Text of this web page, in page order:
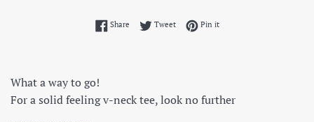
ShareShare on Facebook
TweetTweet on Twitter
Pin itPin on Pinterest
What a way to go!
For a solid feeling v-neck tee, look no further